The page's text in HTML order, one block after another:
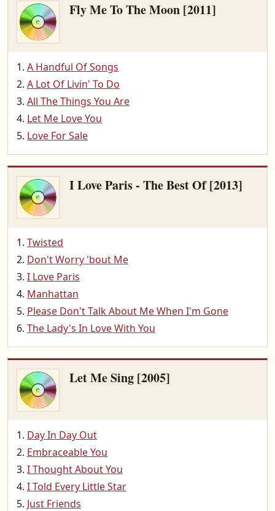
Fly Me To The Moon [2011]
A Handful Of Songs
A Lot Of Livin' To Do
All The Things You Are
Let Me Love You
Love For Sale
I Love Paris - The Best Of [2013]
Twisted
Don't Worry 'bout Me
I Love Paris
Manhattan
Please Don't Talk About Me When I'm Gone
The Lady's In Love With You
Let Me Sing [2005]
Day In Day Out
Embraceable You
I Thought About You
I Told Every Little Star
Just Friends